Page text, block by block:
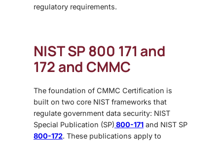
regulatory requirements.
NIST SP 800 171 and
172 and CMMC
The foundation of CMMC Certification is
built on two core NIST frameworks that
regulate government data security: NIST
Special Publication (SP) 800-171 and NIST SP
800-172. These publications apply to